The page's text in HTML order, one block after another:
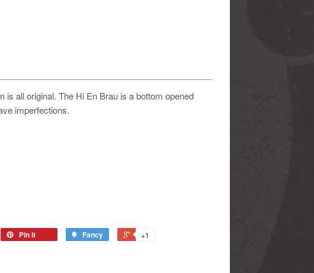
is all original. The Hi En Brau is a bottom opened
imperfections.
Pin it Fancy +1